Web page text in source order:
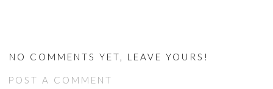
NO COMMENTS YET, LEAVE YOURS!
POST A COMMENT